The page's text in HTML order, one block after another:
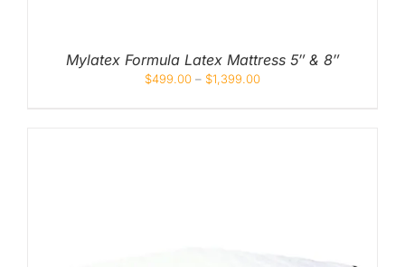
Mylatex Formula Latex Mattress 5″ & 8″
$499.00 – $1,399.00